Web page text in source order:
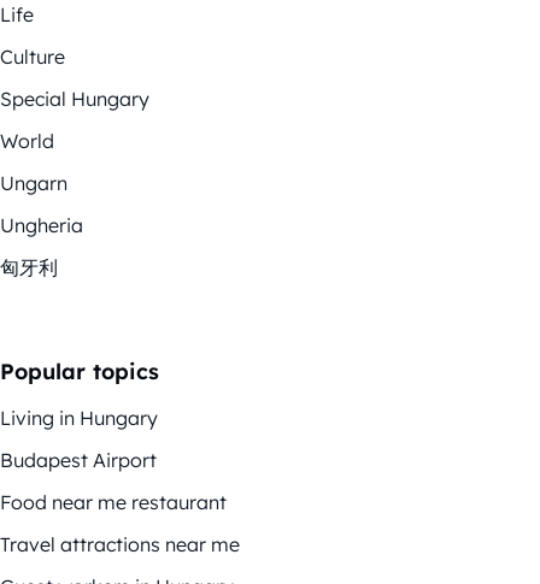
Life
Culture
Special Hungary
World
Ungarn
Ungheria
匈牙利
Popular topics
Living in Hungary
Budapest Airport
Food near me restaurant
Travel attractions near me